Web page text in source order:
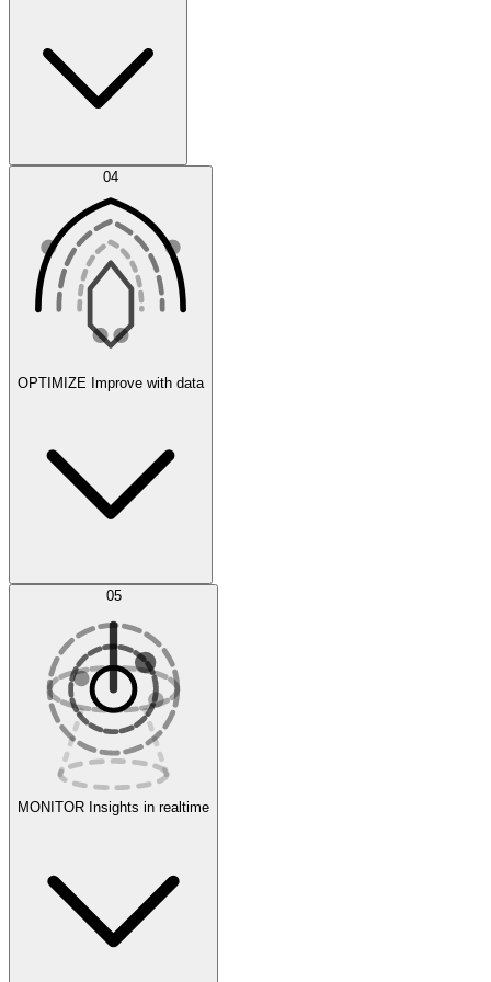
Agent IDE
Experiments
Error Feed
Evaluate
04
OPTIMIZE Improve with data
AI Optimization
05
MONITOR Insights in realtime